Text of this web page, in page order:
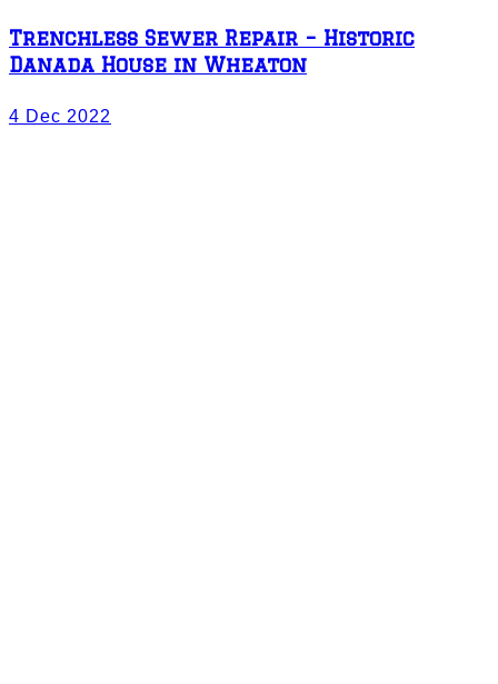
Trenchless Sewer Repair – Historic
Danada House in Wheaton
4 Dec 2022